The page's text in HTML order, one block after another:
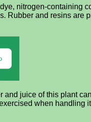
nitrogen-containing
and resins are
juice of this plant
when handling